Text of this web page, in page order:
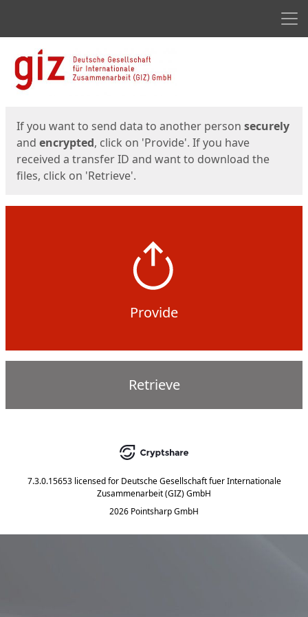
Start
If you want to send data to another person securely
and encrypted, click on 'Provide'. If you have
received a transfer ID and want to download the
files, click on 'Retrieve'.
Provide
Retrieve
7.3.0.15653 licensed for Deutsche Gesellschaft fuer Internationale
Zusammenarbeit (GIZ) GmbH
2026 Pointsharp GmbH